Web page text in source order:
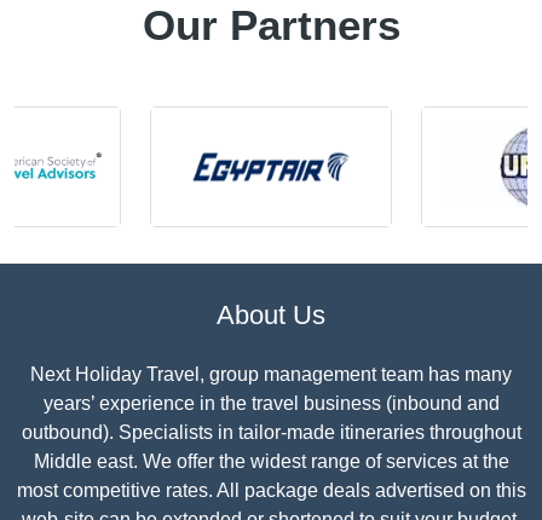
Our Partners
About Us
Next Holiday Travel, group management team has many
years’ experience in the travel business (inbound and
outbound). Specialists in tailor-made itineraries throughout
Middle east. We offer the widest range of services at the
most competitive rates. All package deals advertised on this